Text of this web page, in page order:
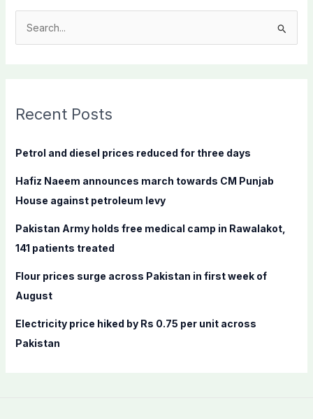
c
f
r
:
Recent Posts
Petrol and diesel prices reduced for three days
Hafiz Naeem announces march towards CM Punjab
House against petroleum levy
Pakistan Army holds free medical camp in Rawalakot,
141 patients treated
Flour prices surge across Pakistan in first week of
August
Electricity price hiked by Rs 0.75 per unit across
Pakistan